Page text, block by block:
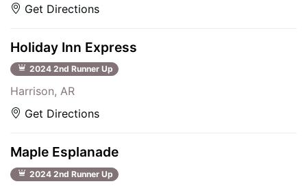
Get Directions
Holiday Inn Express
2024 2nd Runner Up
Harrison, AR
Get Directions
Maple Esplanade
2024 2nd Runner Up